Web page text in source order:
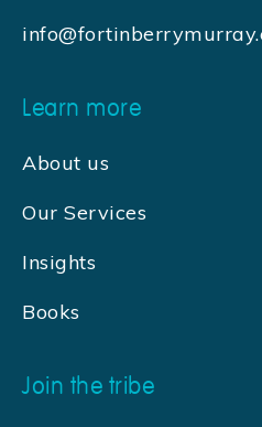
Learn more
About us
Our Services
Insights
Books
Join the tribe